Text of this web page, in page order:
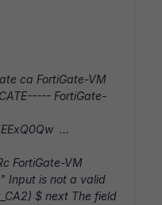
ca FortiGate-VM
FortiGate-
...
FortiGate-VM
Input is not a valid
$ next The field